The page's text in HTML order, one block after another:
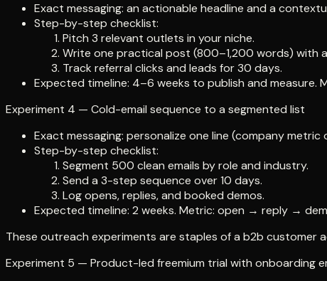
Exact messaging: an actionable headline and a
Step-by-step checklist:
Pitch 3 relevant outlets in your niche.
Write one practical post (800–1,200 words) with a
Track referral clicks and leads for 30 days.
Expected timeline: 4–6 weeks to publish and measure.
Experiment 4 — Cold-email sequence to a segmented list
Exact messaging: personalize one line (company
Step-by-step checklist:
Segment 500 clean emails by role and industry.
Send a 3-step sequence over 10 days.
Log opens, replies, and booked demos.
Expected timeline: 2 weeks. Metric: open → reply →
These outreach experiments are staples of a b2b customer
Experiment 5 — Product-led freemium trial with onboarding